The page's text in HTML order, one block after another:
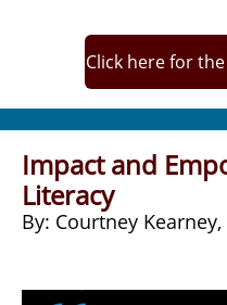
Click here for the
Impact and
Literacy
​By: Courtney Kearney,